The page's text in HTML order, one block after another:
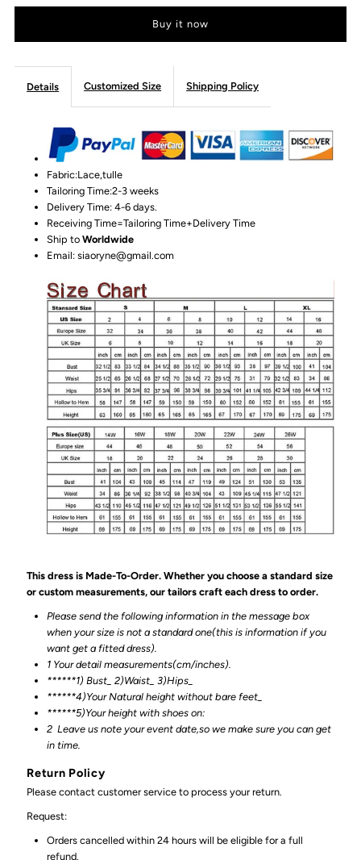
Buy it now
Details Customized Size Shipping Policy
Fabric:Lace,tulle
Tailoring Time:2-3 weeks
Delivery Time: 4-6 days.
Receiving Time=Tailoring Time+Delivery Time
Ship toWorldwide
Email: siaoryne@gmail.com
This dress is Made-To-Order. Whether you choose a standard size
or custom measurements, our tailors craft each dress to order.
Please send the following information in the message box
when your size is not a standard one(this is information if you
want get a fitted dress).
1 Your detail measurements(cm/inches).
******1) Bust_ 2)Waist_ 3)Hips_
******4)Your Natural height without bare feet_
******5)Your height with shoes on:
2 Leave us note your event date,so we make sure you can get
in time.
Return Policy
Please contact customer service to process your return.
Request:
Orders cancelled within 24 hours will be eligible for a full
refund.